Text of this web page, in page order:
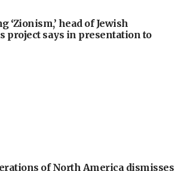
‘Zionism,’ head of Jewish
project says in presentation to
of North America dismisses